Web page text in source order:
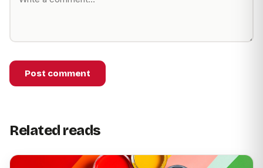
Post comment
Related reads